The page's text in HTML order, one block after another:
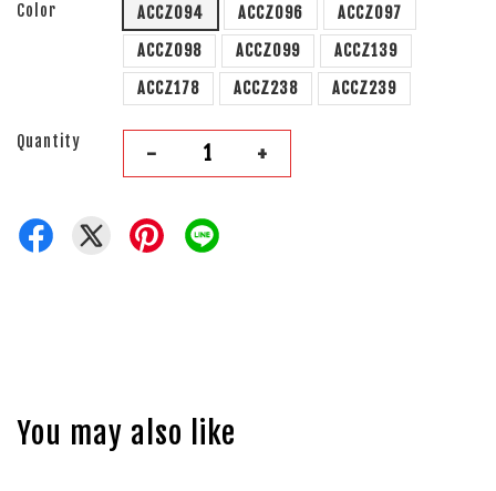
Color ACCZ094 ACCZ096
ACCZ097
ACCZ098
ACCZ099
ACCZ139
ACCZ178
ACCZ238 ACCZ239
Quantity - +
You may also like